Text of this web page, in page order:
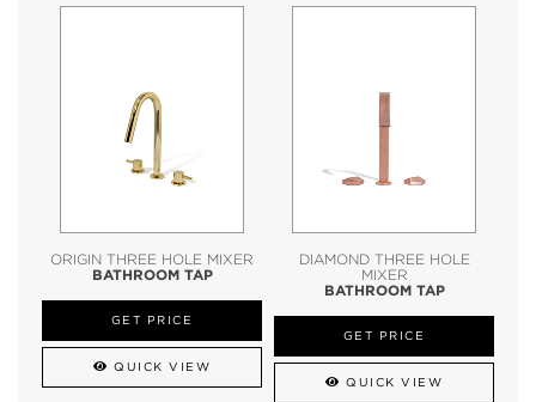
ORIGIN THREE HOLE MIXER
BATHROOM TAP
GET PRICE
QUICK VIEW
DIAMOND THREE HOLE
MIXER
BATHROOM TAP
GET PRICE
QUICK VIEW